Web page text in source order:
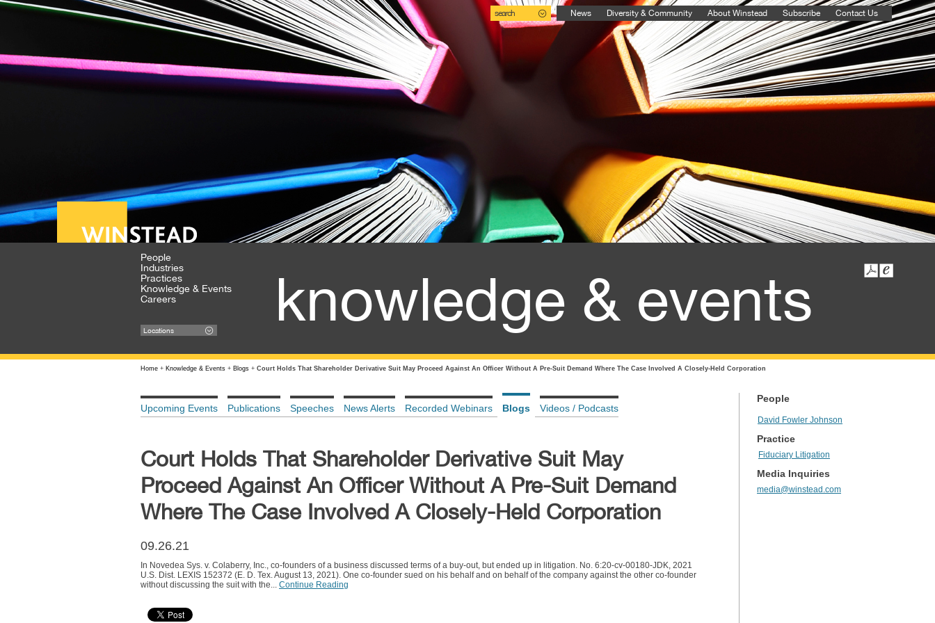
search News Diversity & Community About Winstead Subscribe Contact Us
People
Industries
Practices
Knowledge & Events
Careers
Locations knowledge & events
Home + Knowledge & Events + Blogs + Court Holds That Shareholder Derivative Suit May Proceed Against An Officer Without A Pre-Suit Demand Where The Case Involved A Closely-Held Corporation
Upcoming Events Publications Speeches News Alerts Recorded Webinars Blogs Videos / Podcasts
Court Holds That Shareholder Derivative Suit May
Proceed Against An Officer Without A Pre-Suit Demand
Where The Case Involved A Closely-Held Corporation
09.26.21
In Novedea Sys. v. Colaberry, Inc., co-founders of a business discussed terms of a buy-out, but ended up in litigation. No. 6:20-cv-00180-JDK, 2021
U.S. Dist. LEXIS 152372 (E. D. Tex. August 13, 2021). One co-founder sued on his behalf and on behalf of the company against the other co-founder
without discussing the suit with the... Continue Reading
People
David Fowler Johnson
Practice
Fiduciary Litigation
Media Inquiries
media@winstead.com